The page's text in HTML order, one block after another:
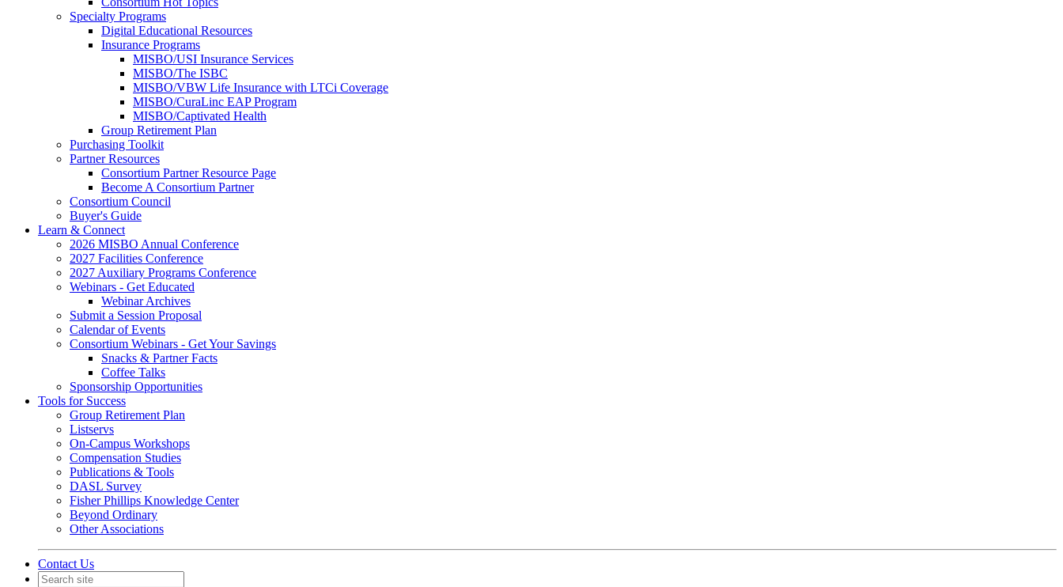
Specialty Programs
Digital Educational Resources
Insurance Programs
MISBO/USI Insurance Services
MISBO/The ISBC
MISBO/VBW Life Insurance with LTCi Coverage
MISBO/CuraLinc EAP Program
MISBO/Captivated Health
Group Retirement Plan
Purchasing Toolkit
Partner Resources
Consortium Partner Resource Page
Become A Consortium Partner
Consortium Council
Buyer's Guide
Learn & Connect
2026 MISBO Annual Conference
2027 Facilities Conference
2027 Auxiliary Programs Conference
Webinars - Get Educated
Webinar Archives
Submit a Session Proposal
Calendar of Events
Consortium Webinars - Get Your Savings
Snacks & Partner Facts
Coffee Talks
Sponsorship Opportunities
Tools for Success
Group Retirement Plan
Listservs
On-Campus Workshops
Compensation Studies
Publications & Tools
DASL Survey
Fisher Phillips Knowledge Center
Beyond Ordinary
Other Associations
Contact Us